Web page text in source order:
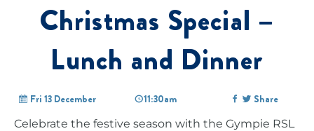
Christmas Special –
Lunch and Dinner
Fri 13 December 11:30am Share
Celebrate the festive season with the Gympie RSL